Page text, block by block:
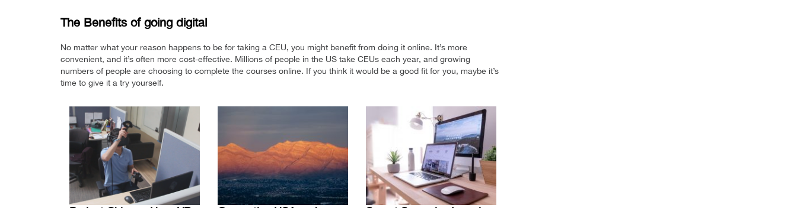
The Benefits of going digital
No matter what your reason happens to be for taking a CEU, you might benefit from doing it online. It’s more
convenient, and it’s often more cost-effective. Millions of people in the US take CEUs each year, and growing
numbers of people are choosing to complete the courses online. If you think it would be a good fit for you, maybe it’s
time to give it a try yourself.